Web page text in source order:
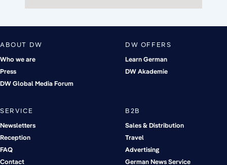
ABOUT DW
Who we are
Press
DW Global Media Forum
DW OFFERS
Learn German
DW Akademie
SERVICE
Newsletters
Reception
FAQ
Contact
B2B
Sales & Distribution
Travel
Advertising
German News Service